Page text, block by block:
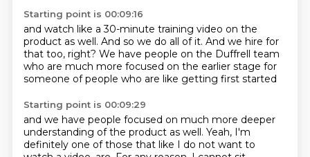
Starting point is 00:09:16
and watch like a 30-minute training video on the
product as well. And so we do all of it. And we hire for
that too, right? We have people on the Duffrell team
who are much more focused on the earlier stage for
someone of people who are like getting first started
Starting point is 00:09:29
and we have people focused on much more deeper
understanding of the product as well. Yeah, I'm
definitely one of those that like I do not want to